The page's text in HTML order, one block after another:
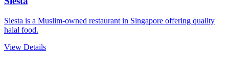
Siesta is a Muslim-owned restaurant in Singapore offering quality
halal food.
View Details